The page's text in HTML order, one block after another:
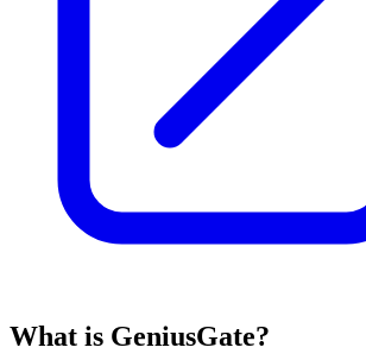
What is GeniusGate?